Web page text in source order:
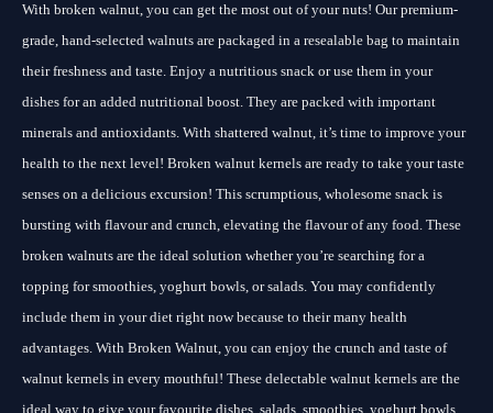
With broken walnut, you can get the most out of your nuts! Our premium-
grade, hand-selected walnuts are packaged in a resealable bag to maintain
their freshness and taste. Enjoy a nutritious snack or use them in your
dishes for an added nutritional boost. They are packed with important
minerals and antioxidants. With shattered walnut, it’s time to improve your
health to the next level! Broken walnut kernels are ready to take your taste
senses on a delicious excursion! This scrumptious, wholesome snack is
bursting with flavour and crunch, elevating the flavour of any food. These
broken walnuts are the ideal solution whether you’re searching for a
topping for smoothies, yoghurt bowls, or salads. You may confidently
include them in your diet right now because to their many health
advantages. With Broken Walnut, you can enjoy the crunch and taste of
walnut kernels in every mouthful! These delectable walnut kernels are the
ideal way to give your favourite dishes, salads, smoothies, yoghurt bowls,